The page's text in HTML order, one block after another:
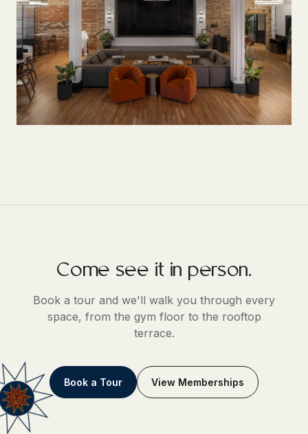
Come see it in person.
Book a tour and we'll walk you through every
space, from the gym floor to the rooftop
terrace.
Book a Tour View Memberships